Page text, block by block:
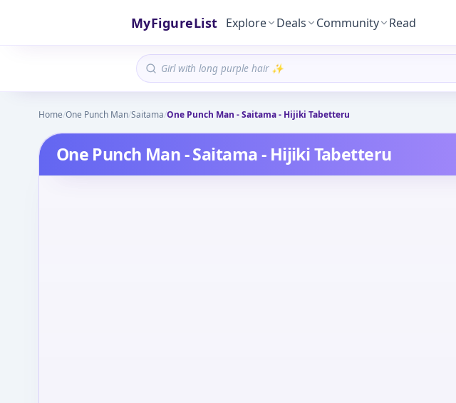
MyFigureList Explore Deals Community Read
Home/One Punch Man/Saitama/One Punch Man - Saitama - Hijiki Tabetteru
One Punch Man - Saitama - Hijiki Tabetteru